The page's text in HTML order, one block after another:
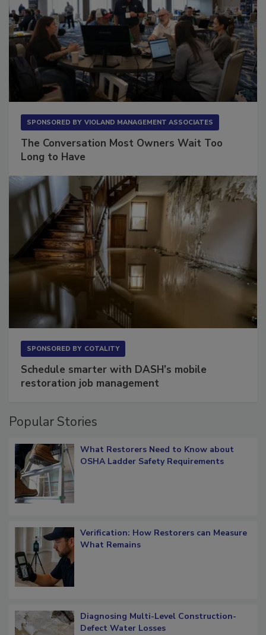
The Conversation Most Owners Wait Too
Schedule smarter with DASH’s mobile
What Restorers Need to Know about
Verification: How Restorers can Measure
Diagnosing Multi-Level Construction-